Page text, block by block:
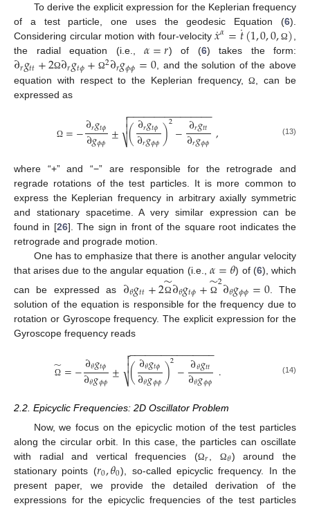
To derive the explicit expression for the Keplerian frequency
of a test particle, one uses the geodesic Equation (6).
Considering circular motion with four-velocity𝑥
˙𝛼=𝑡
˙(1,0,0, Ω),
the radial equation (i.e., 𝛼=𝑟) of (6) takes the form:
∂𝑟𝑔𝑡𝑡+2Ω∂𝑟𝑔𝑡𝜙+ Ω2∂𝑟𝑔𝜙𝜙=0, and the solution of the above
equation with respect to the Keplerian frequency,Ω
, can be
expressed as
Ω =−∂𝑟𝑔𝑡𝜙
∂𝑔𝜙𝜙 ± (∂𝑟𝑔𝑡𝜙
∂𝑟𝑔𝜙𝜙)2−∂𝑟𝑔𝑡𝑡
∂𝑟𝑔𝜙𝜙
− −
−−−−−−−−−−−−−−

⎷

 , (13)
where “+” and “−” are responsible for the retrograde and
regrade rotations of the test particles. It is more common to
express the Keplerian frequency in arbitrary axially symmetric
and stationary spacetime. A very similar expression can be
found in [26]. The sign in front of the square root indicates the
retrograde and prograde motion.
One has to emphasize that there is another angular velocity
that arises due to the angular equation (i.e., 𝛼=𝜃) of (6), which
can be expressed as ∂𝜃𝑔𝑡𝑡+2Ω
̃∂𝜃𝑔𝑡𝜙+ Ω
̃2∂𝜃𝑔𝜙𝜙=0. The
solution of the equation is responsible for the frequency due to
rotation or Gyroscope frequency. The explicit expression for the
Gyroscope frequency reads
Ω
̃=−∂𝜃𝑔𝑡𝜙
∂𝜃𝑔𝜙𝜙 ± (∂𝜃𝑔𝑡𝜙
∂𝜃𝑔𝜙𝜙)2−∂𝜃𝑔𝑡𝑡
∂𝜃𝑔𝜙𝜙
− −
−−−−−−−−−−−−−−

⎷

 . (14)
2.2. Epicyclic Frequencies: 2D Oscillator Problem
Now, we focus on the epicyclic motion of the test particles
along the circular orbit. In this case, the particles can oscillate
with radial and vertical frequencies (Ω𝑟 Ω𝜃) around the
stationary points (𝑟0,𝜃0), so-called epicyclic frequency. In the
present paper, we provide the detailed derivation of the
expressions for the epicyclic frequencies of the test particles